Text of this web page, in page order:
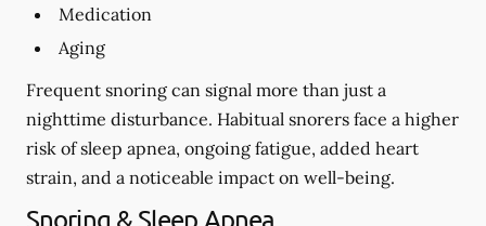
Medication
Aging
Frequent snoring can signal more than just a
nighttime disturbance. Habitual snorers face a higher
risk of sleep apnea, ongoing fatigue, added heart
strain, and a noticeable impact on well-being.
Snoring & Sleep Apnea